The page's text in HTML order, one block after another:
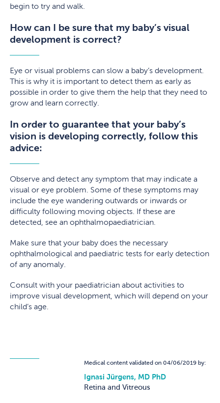
begin to try and walk.
How can I be sure that my baby’s visual
development is correct?
Eye or visual problems can slow a baby’s development.
This is why it is important to detect them as early as
possible in order to give them the help that they need to
grow and learn correctly.
In order to guarantee that your baby’s
vision is developing correctly, follow this
advice:
Observe and detect any symptom that may indicate a
visual or eye problem. Some of these symptoms may
include the eye wandering outwards or inwards or
difficulty following moving objects. If these are
detected, see an ophthalmopaediatrician.
Make sure that your baby does the necessary
ophthalmological and paediatric tests for early detection
of any anomaly.
Consult with your paediatrician about activities to
improve visual development, which will depend on your
child’s age.
Medical content validated on 04/06/2019 by:
Ignasi Jürgens, MD PhD
Retina and Vitreous